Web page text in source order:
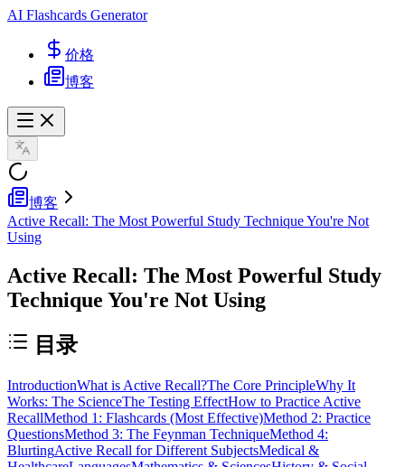
AI Flashcards Generator
价格
博客
博客
Active Recall: The Most Powerful Study Technique You're Not
Using
Active Recall: The Most Powerful Study
Technique You're Not Using
目录
IntroductionWhat is Active Recall?The Core PrincipleWhy It
Works: The ScienceThe Testing EffectHow to Practice Active
RecallMethod 1: Flashcards (Most Effective)Method 2: Practice
QuestionsMethod 3: The Feynman TechniqueMethod 4:
BlurtingActive Recall for Different SubjectsMedical &